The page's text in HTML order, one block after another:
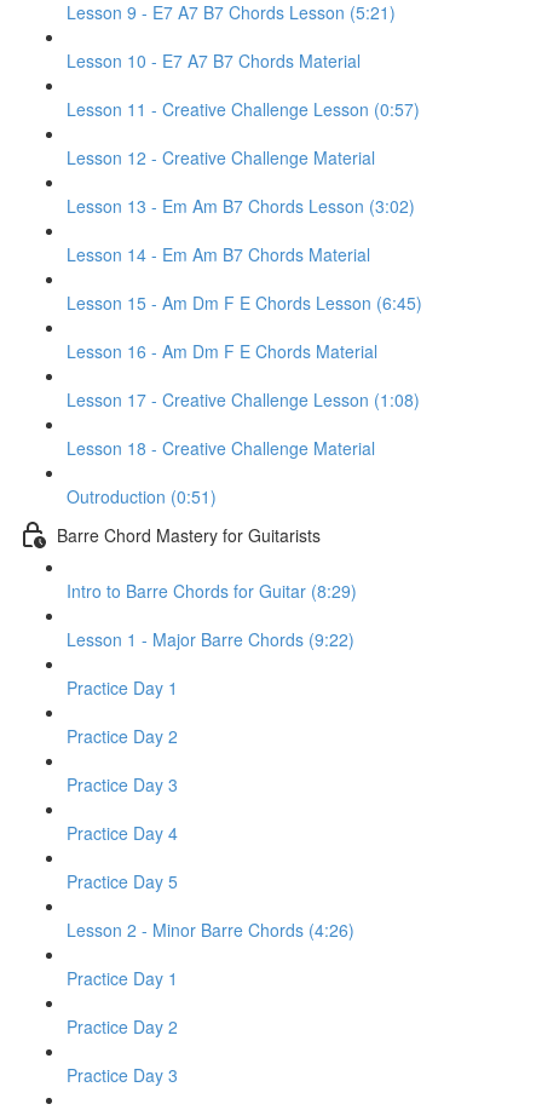
Lesson 9 - E7 A7 B7 Chords Lesson (5:21)
Lesson 10 - E7 A7 B7 Chords Material
Lesson 11 - Creative Challenge Lesson (0:57)
Lesson 12 - Creative Challenge Material
Lesson 13 - Em Am B7 Chords Lesson (3:02)
Lesson 14 - Em Am B7 Chords Material
Lesson 15 - Am Dm F E Chords Lesson (6:45)
Lesson 16 - Am Dm F E Chords Material
Lesson 17 - Creative Challenge Lesson (1:08)
Lesson 18 - Creative Challenge Material
Outroduction (0:51)
Barre Chord Mastery for Guitarists
Intro to Barre Chords for Guitar (8:29)
Lesson 1 - Major Barre Chords (9:22)
Practice Day 1
Practice Day 2
Practice Day 3
Practice Day 4
Practice Day 5
Lesson 2 - Minor Barre Chords (4:26)
Practice Day 1
Practice Day 2
Practice Day 3